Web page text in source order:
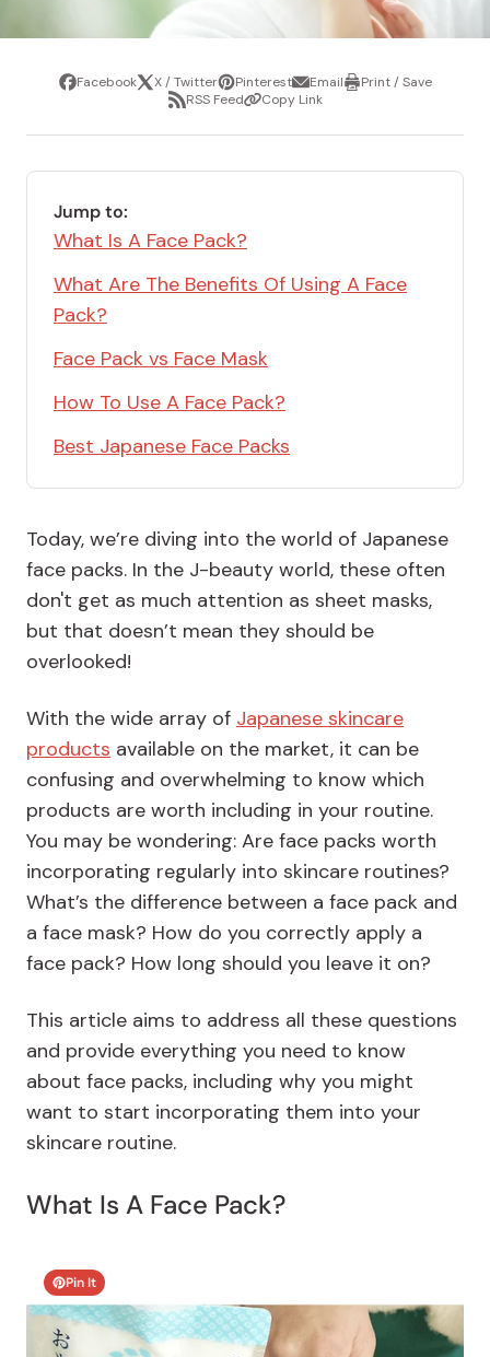
ShareFacebookTweetX / TwitterPin
it
PinterestShare
via
email
EmailPrintPrint / Save
ShareRSS FeedCopyCopy Link
Jump to:
What Is A Face Pack?
What Are The Benefits Of Using A Face
Pack?
Face Pack vs Face Mask
How To Use A Face Pack?
Best Japanese Face Packs
Today, we’re diving into the world of Japanese
face packs. In the J-beauty world, these often
don't get as much attention as sheet masks,
but that doesn’t mean they should be
overlooked!
With the wide array of Japanese skincare
products available on the market, it can be
confusing and overwhelming to know which
products are worth including in your routine.
You may be wondering: Are face packs worth
incorporating regularly into skincare routines?
What’s the difference between a face pack and
a face mask? How do you correctly apply a
face pack? How long should you leave it on?
This article aims to address all these questions
and provide everything you need to know
about face packs, including why you might
want to start incorporating them into your
skincare routine.
What Is A Face Pack?
Pin It